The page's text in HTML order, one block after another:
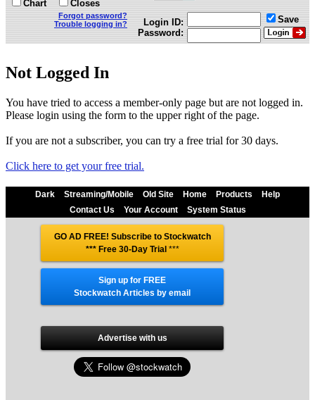
Chart
Closes
Forgot password?
Trouble logging in?
Login ID:
Password:
Save
Not Logged In
You have tried to access a member-only page but are not logged in.
Please login using the form to the upper right of the page.
If you are not a subscriber, you can try a free trial for 30 days.
Click here to get your free trial.
Dark Streaming/Mobile Old Site Home Products
Help
Contact Us
Your Account System Status
GO AD FREE! Subscribe to Stockwatch
*** Free 30-Day Trial***
Sign up for FREE
Stockwatch Articles by email
Advertise with us